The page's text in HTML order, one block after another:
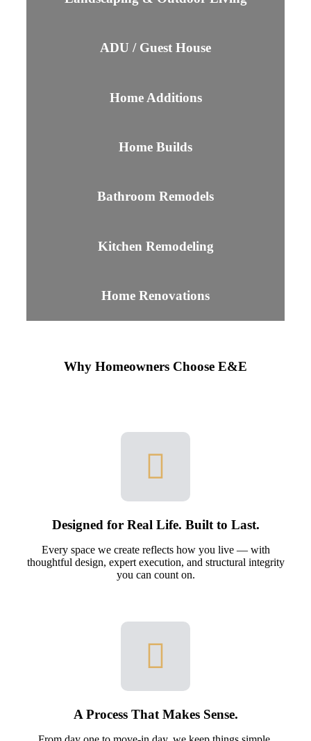
ADU / Guest House
Home Additions
Home Builds
Bathroom Remodels
Kitchen Remodeling
Home Renovations
Why Homeowners Choose E&E
Designed for Real Life. Built to Last.
Every space we create reflects how you live — with
thoughtful design, expert execution, and structural integrity
you can count on.
A Process That Makes Sense.